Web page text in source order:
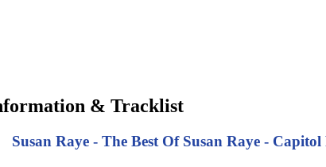
& Tracklist
Susan Raye - The Best Of Susan Raye -